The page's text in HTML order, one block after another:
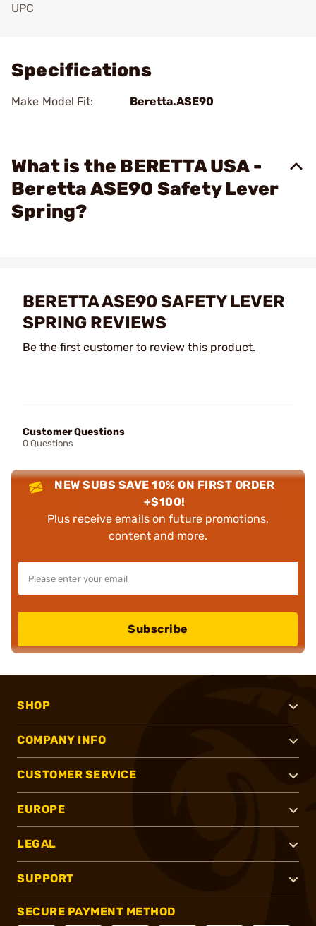
UPC
Specifications
Make Model Fit: Beretta.ASE90
What is the BERETTA USA -
Beretta ASE90 Safety Lever
Spring?
BERETTA ASE90 SAFETY LEVER
SPRING REVIEWS
Be the first customer to review this product.
Customer Questions
0 Questions
NEW SUBS SAVE 10% ON FIRST ORDER
+$100!
Plus receive emails on future promotions,
content and more.
Subscribe
SHOP
COMPANY INFO
CUSTOMER SERVICE
EUROPE
LEGAL
SUPPORT
SECURE PAYMENT METHOD